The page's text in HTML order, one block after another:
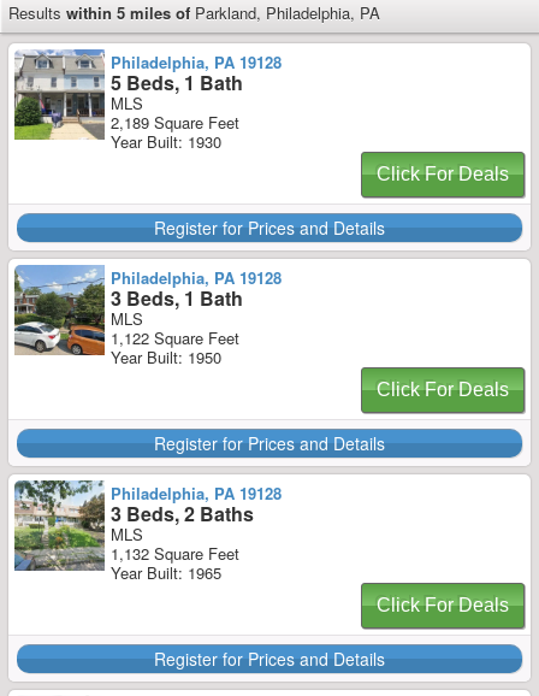
Results within 5 miles of Parkland, Philadelphia, PA
Philadelphia, PA 19128
5 Beds, 1 Bath
MLS
2,189 Square Feet
Year Built: 1930
Click For Deals
Register for Prices and Details
Philadelphia, PA 19128
3 Beds, 1 Bath
MLS
1,122 Square Feet
Year Built: 1950
Click For Deals
Register for Prices and Details
Philadelphia, PA 19128
3 Beds, 2 Baths
MLS
1,132 Square Feet
Year Built: 1965
Click For Deals
Register for Prices and Details